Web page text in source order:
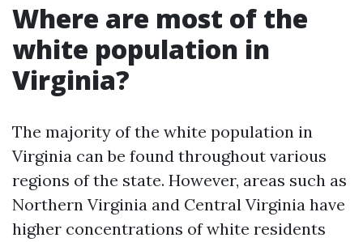
Where are most of the
white population in
Virginia?
The majority of the white population in
Virginia can be found throughout various
regions of the state. However, areas such as
Northern Virginia and Central Virginia have
higher concentrations of white residents